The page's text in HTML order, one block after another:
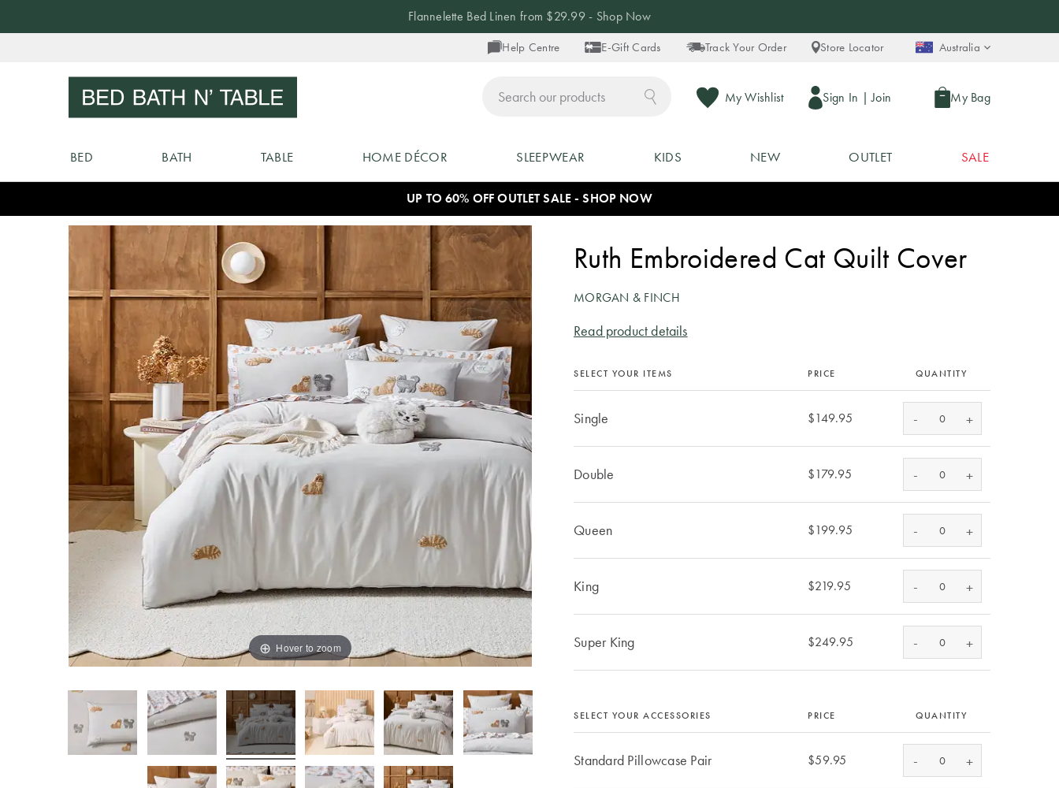
Content
Help Centre E-Gift Cards Track Your Order Store Locator Australia
My Wishlist Sign In | Join My Bag
Up to 40% off Blankets - Shop Now
BED BATH TABLE HOME DÉCOR SLEEPWEAR KIDS NEW OUTLET SALE
UP TO 60% OFF OUTLET SALE - SHOP NOW
Hover to zoom
Ruth Embroidered Cat Quilt Cover
MORGAN & FINCH
Read product details
SELECT YOUR ITEMS PRICE QUANTITY
Single $149.95 - +
Double $179.95 - +
Queen $199.95 - +
King $219.95 - +
Super King $249.95 - +
SELECT YOUR ACCESSORIES PRICE QUANTITY
Standard Pillowcase Pair $59.95 - +